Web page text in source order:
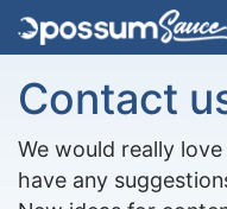
Contact
We would really
have any